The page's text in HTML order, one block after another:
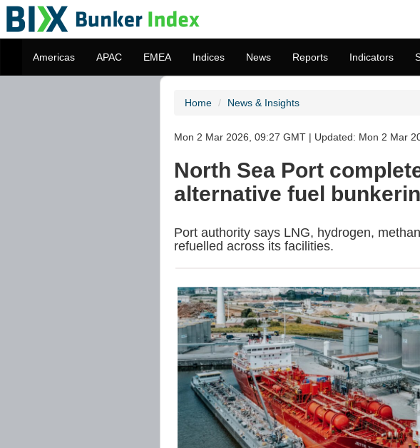
Americas APAC EMEA Indices News Reports Indicators
Home News & Insights
Mon 2 Mar 2026, 09:27 GMT | Updated: Mon 2 Mar
North Sea Port
alternative fuel
Port authority says LNG, hydrogen,
refuelled across its facilities.